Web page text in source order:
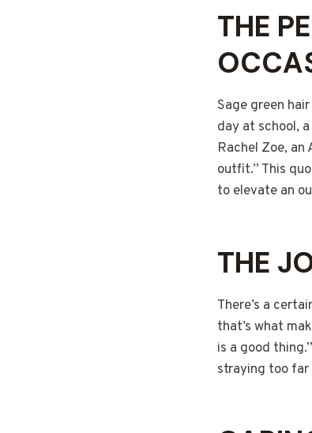
THE
Sage green
day at school,
Rachel Zoe, an
outfit.” This
to elevate an
THE
There’s a
that’s what
is a good
straying too